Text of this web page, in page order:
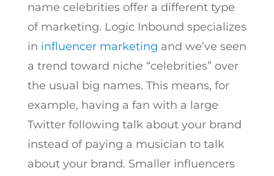
name celebrities offer a different type
of marketing. Logic Inbound specializes
in influencer marketing and we’ve seen
a trend toward niche “celebrities” over
the usual big names. This means, for
example, having a fan with a large
Twitter following talk about your brand
instead of paying a musician to talk
about your brand. Smaller influencers